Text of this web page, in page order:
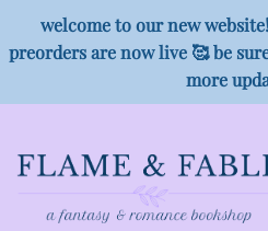
welcome to our new
preorders are now live 🥰 be
more